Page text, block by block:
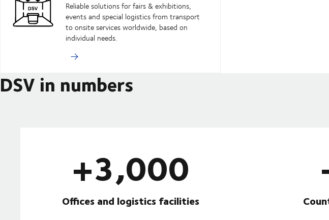
Reliable solutions for fairs & exhibitions,
events and special logistics from transport
to onsite services worldwide, based on
individual needs.
DSV in numbers
+3,000
Offices and logistics facilities